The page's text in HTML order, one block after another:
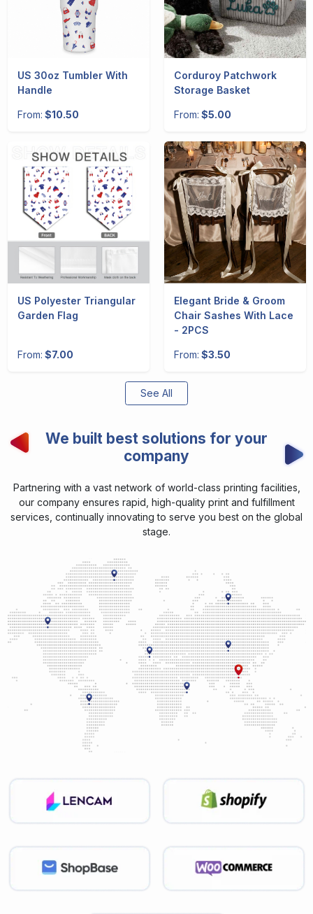
US 30oz Tumbler With
Handle
From: $10.50
Corduroy Patchwork
Storage Basket
From: $5.00
US Polyester Triangular
Garden Flag
From: $7.00
Elegant Bride & Groom
Chair Sashes With Lace
- 2PCS
From: $3.50
See All
We built best solutions for your
company
Partnering with a vast network of world-class printing facilities,
our company ensures rapid, high-quality print and fulfillment
services, continually innovating to serve you best on the global
stage.